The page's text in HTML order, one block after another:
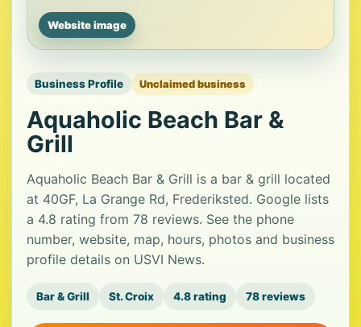
Website image
Business Profile Unclaimed business
Aquaholic Beach Bar &
Grill
Aquaholic Beach Bar & Grill is a bar & grill located
at 40GF, La Grange Rd, Frederiksted. Google lists
a 4.8 rating from 78 reviews. See the phone
number, website, map, hours, photos and business
profile details on USVI News.
Bar & Grill St. Croix 4.8 rating 78 reviews